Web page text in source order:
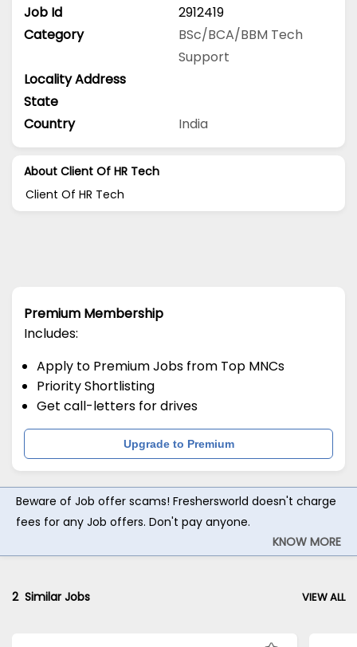
Job Id
2912419
Category
BSc/BCA/BBM Tech
Support
Locality Address
State
Country
India
About Client Of HR Tech
Client Of HR Tech
Premium Membership
Includes:
Apply to Premium Jobs from Top MNCs
Priority Shortlisting
Get call-letters for drives
Upgrade to Premium
Beware of Job offer scams! Freshersworld doesn't charge
fees for any Job offers. Don't pay anyone.
KNOW MORE
2Similar Jobs VIEW ALL